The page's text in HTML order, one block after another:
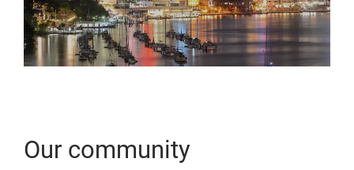
Our community